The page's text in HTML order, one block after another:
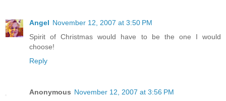
Angel November 12, 2007 at 3:50 PM
Spirit of Christmas would have to be the one I would
choose!
Reply
Anonymous November 12, 2007 at 3:56 PM